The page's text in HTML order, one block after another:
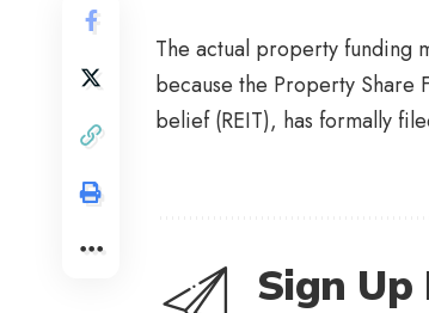
The actual property funding
because the Property Share
belief (REIT), has formally
Sign Up